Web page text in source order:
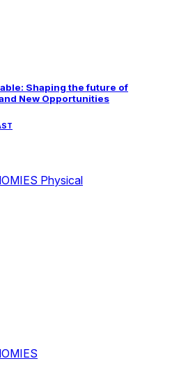
Shaping the future of
New Opportunities
Physical